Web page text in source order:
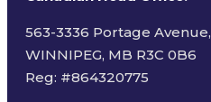
563-3336 Portage Avenue,
WINNIPEG, MB R3C 0B6
Reg: #864320775